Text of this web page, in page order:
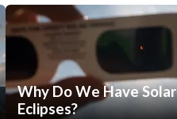
Why Do We Have Solar
Eclipses?